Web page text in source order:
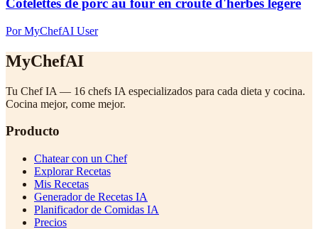
Côtelettes de porc au four en croûte d'herbes légère
Por MyChefAI User
MyChefAI
Tu Chef IA — 16 chefs IA especializados para cada dieta y cocina.
Cocina mejor, come mejor.
Producto
Chatear con un Chef
Explorar Recetas
Mis Recetas
Generador de Recetas IA
Planificador de Comidas IA
Precios